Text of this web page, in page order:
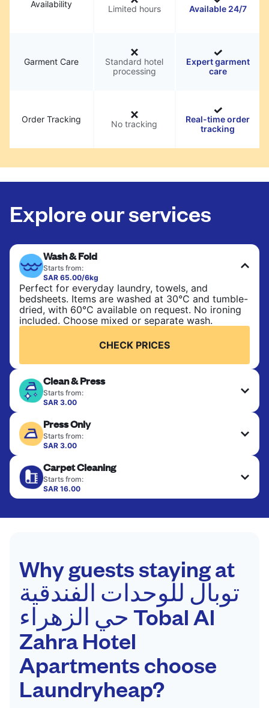
Availability Limited hours Available 24/7
Garment Care
Standard hotel
processing
Expert garment
care
Order Tracking No tracking
Real-time order
tracking
Explore our services
Wash & Fold
Starts from:
SAR 65.00/6kg
Perfect for everyday laundry, towels, and
bedsheets. Items are washed at 30°C and tumble-
dried, with 60°C available on request. No ironing
included. Choose mixed or separate wash.
CHECK PRICES
Clean & Press
Starts from:
SAR 3.00
finished. Suitable for suits, dresses, coats, and
fabrics requiring special care to retain shape,
colour, and texture.
CHECK PRICES
Press Only
Starts from:
SAR 3.00
hung or folded. A quick way to refresh items that
only need pressing, not washing.
CHECK PRICES
Carpet Cleaning
Starts from:
SAR 16.00
Why guests staying at
توبال للوحدات الفندقية
حي الزهراء Tobal Al
Zahra Hotel
Apartments choose
Laundryheap?